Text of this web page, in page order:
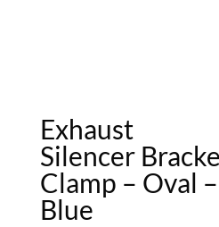
Exhaust
Silencer
Clamp – Oval –
Blue